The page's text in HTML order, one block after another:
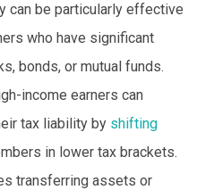
can be particularly effective
who have significant
bonds, or mutual funds.
income earners can
tax liability by shifting
in lower tax brackets.
transferring assets or